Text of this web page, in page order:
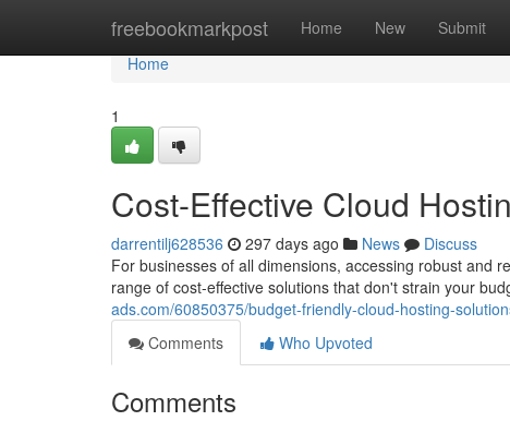
freebookmarkpost Home New Submit
Home
Home
1
Cost-Effective Cloud
darrentilj628536 297 days ago News
Discuss
For businesses of all dimensions, accessing robust and
range of cost-effective solutions that don't strain your
ads.com/60850375/budget-friendly-cloud-hosting-
Comments
Who Upvoted
Comments